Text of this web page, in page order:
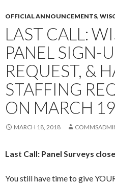
OFFICIAL ANNOUNCEMENTS,
LAST CALL:
PANEL SIGN-
REQUEST, &
STAFFING
ON MARCH
MARCH 18, 2018
Last Call: Panel Surveys
You still have time to give